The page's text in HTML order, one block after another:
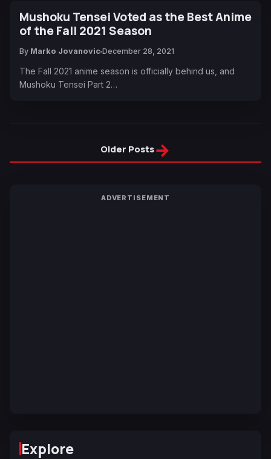
Mushoku Tensei Voted as the Best Anime
of the Fall 2021 Season
By Marko Jovanovic December 28, 2021
The Fall 2021 anime season is officially behind us, and
Mushoku Tensei Part 2…
Older Posts→
ADVERTISEMENT
Explore